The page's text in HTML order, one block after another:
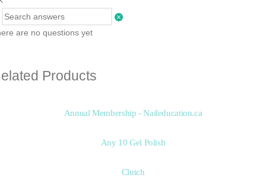
are no questions yet
Products
Annual Membership - Naileducation.ca
Any 10 Gel Polish
Clutch